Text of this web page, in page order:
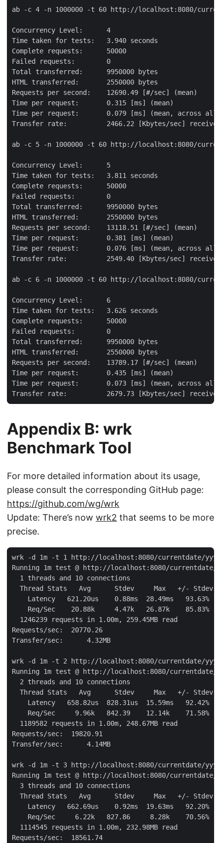
ab -c 4 -n 1000000 -t 60 http://localhost:8080/
Concurrency Level:      4
Time taken for tests:   3.940 seconds
Complete requests:      50000
Failed requests:        0
Total transferred:      9950000 bytes
HTML transferred:       2550000 bytes
Requests per second:    12690.49 [#/sec] (mean)
Time per request:       0.315 [ms] (mean)
Time per request:       0.079 [ms] (mean, across all
Transfer rate:          2466.22 [Kbytes/sec] received
ab -c 5 -n 1000000 -t 60 http://localhost:8080/
Concurrency Level:      5
Time taken for tests:   3.811 seconds
Complete requests:      50000
Failed requests:        0
Total transferred:      9950000 bytes
HTML transferred:       2550000 bytes
Requests per second:    13118.51 [#/sec] (mean)
Time per request:       0.381 [ms] (mean)
Time per request:       0.076 [ms] (mean, across all
Transfer rate:          2549.40 [Kbytes/sec] received
ab -c 6 -n 1000000 -t 60 http://localhost:8080/
Concurrency Level:      6
Time taken for tests:   3.626 seconds
Complete requests:      50000
Failed requests:        0
Total transferred:      9950000 bytes
HTML transferred:       2550000 bytes
Requests per second:    13789.17 [#/sec] (mean)
Time per request:       0.435 [ms] (mean)
Time per request:       0.073 [ms] (mean, across all
Transfer rate:          2679.73 [Kbytes/sec] received
Appendix B: wrk
Benchmark Tool
For more detailed information about its usage,
please consult the corresponding GitHub page:
https://github.com/wg/wrk
Update: There’s now wrk2 that seems to be more
precise.
wrk -d 1m -t 1 http://localhost:8080/
Running 1m test @ http://localhost:8080/currentdate/
  1 threads and 10 connections
  Thread Stats   Avg      Stdev     Max   +/- Stdev
    Latency   621.20us    0.88ms  28.49ms   93.63%
    Req/Sec    20.88k     4.47k   26.87k    85.83%
  1246239 requests in 1.00m, 259.45MB read
Requests/sec:  20770.26
Transfer/sec:      4.32MB
wrk -d 1m -t 2 http://localhost:8080/currentdate/yyyy-
Running 1m test @ http://localhost:8080/currentdate/
  2 threads and 10 connections
  Thread Stats   Avg      Stdev     Max   +/- Stdev
    Latency   658.82us  828.31us  15.59ms   92.42%
    Req/Sec     9.96k   842.39    12.14k    71.58%
  1189582 requests in 1.00m, 248.67MB read
Requests/sec:  19820.91
Transfer/sec:      4.14MB
wrk -d 1m -t 3 http://localhost:8080/currentdate/yyyy-
Running 1m test @ http://localhost:8080/currentdate/
  3 threads and 10 connections
  Thread Stats   Avg      Stdev     Max   +/- Stdev
    Latency   662.69us    0.92ms  19.63ms   92.20%
    Req/Sec     6.22k   827.86     8.28k    70.56%
  1114545 requests in 1.00m, 232.98MB read
Requests/sec:  18561.74